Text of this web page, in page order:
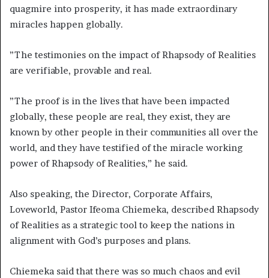
quagmire into prosperity, it has made extraordinary
miracles happen globally.
”The testimonies on the impact of Rhapsody of Realities
are verifiable, provable and real.
”The proof is in the lives that have been impacted
globally, these people are real, they exist, they are
known by other people in their communities all over the
world, and they have testified of the miracle working
power of Rhapsody of Realities,” he said.
Also speaking, the Director, Corporate Affairs,
Loveworld, Pastor Ifeoma Chiemeka, described Rhapsody
of Realities as a strategic tool to keep the nations in
alignment with God’s purposes and plans.
Chiemeka said that there was so much chaos and evil